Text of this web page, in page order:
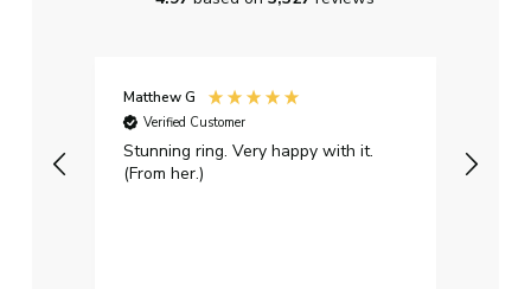
Matthew G
Verified Customer
Stunning ring. Very happy with it.
(From her.)